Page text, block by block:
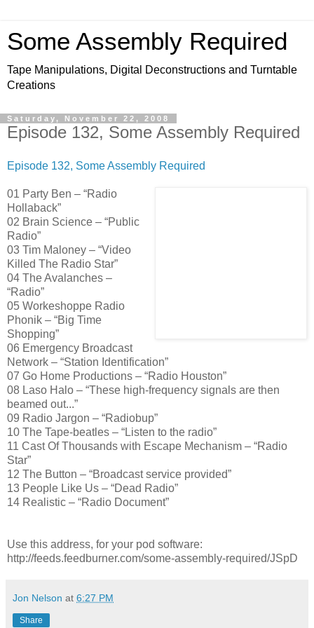
Some Assembly Required
Tape Manipulations, Digital Deconstructions and Turntable
Creations
Saturday, November 22, 2008
Episode 132, Some Assembly Required
Episode 132, Some Assembly Required
01 Party Ben – “Radio
Hollaback”
02 Brain Science – “Public
Radio”
03 Tim Maloney – “Video
Killed The Radio Star”
04 The Avalanches –
“Radio”
05 Workeshoppe Radio
Phonik – “Big Time
Shopping”
06 Emergency Broadcast
Network – “Station Identification”
07 Go Home Productions – “Radio Houston”
08 Laso Halo – “These high-frequency signals are then
beamed out...”
09 Radio Jargon – “Radiobup”
10 The Tape-beatles – “Listen to the radio”
11 Cast Of Thousands with Escape Mechanism – “Radio
Star”
12 The Button – “Broadcast service provided”
13 People Like Us – “Dead Radio”
14 Realistic – “Radio Document”
Use this address, for your pod software:
http://feeds.feedburner.com/some-assembly-required/JSpD
Jon Nelson at 6:27 PM
Share